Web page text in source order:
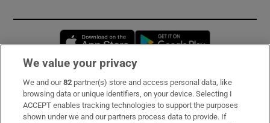
Opens in new window
Subscribe
Support
We value your privacy
We and our82 partner(s) store and access personal data, like
browsing data or unique identifiers, on your device. Selecting I
ACCEPT enables tracking technologies to support the purposes
shown under we and our partners process data to provide. If